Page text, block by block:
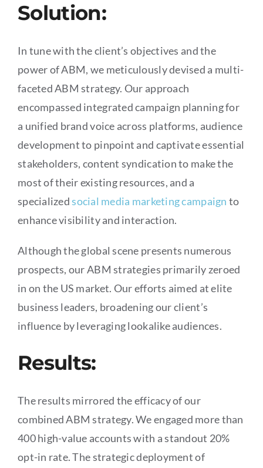
Solution:
In tune with the client’s objectives and the
power of ABM, we meticulously devised a multi-
faceted ABM strategy. Our approach
encompassed integrated campaign planning for
a unified brand voice across platforms, audience
development to pinpoint and captivate essential
stakeholders, content syndication to make the
most of their existing resources, and a
specializedsocial media marketing campaign to
enhance visibility and interaction.
Although the global scene presents numerous
prospects, our ABM strategies primarily zeroed
in on the US market. Our efforts aimed at elite
business leaders, broadening our client’s
influence by leveraging lookalike audiences.
Results:
The results mirrored the efficacy of our
combined ABM strategy. We engaged more than
400 high-value accounts with a standout 20%
opt-in rate. The strategic deployment of